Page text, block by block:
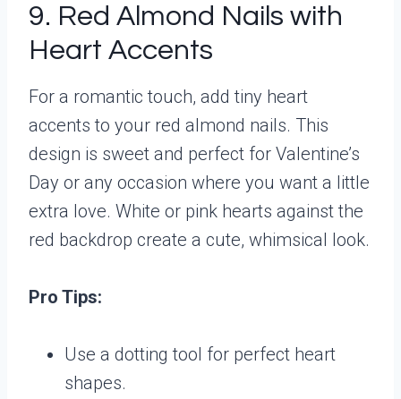
9. Red Almond Nails with
Heart Accents
For a romantic touch, add tiny heart
accents to your red almond nails. This
design is sweet and perfect for Valentine’s
Day or any occasion where you want a little
extra love. White or pink hearts against the
red backdrop create a cute, whimsical look.
Pro Tips:
Use a dotting tool for perfect heart
shapes.